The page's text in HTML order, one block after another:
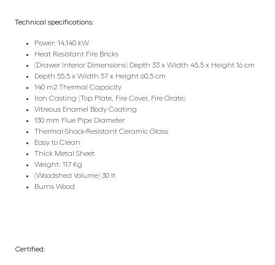
Technical specifications:
Power: 14.140 kW
Heat Resistant Fire Bricks
(Drawer Interior Dimensions) Depth 33 x Width 45,5 x Height 16 cm
Depth 55,5 x Width 57 x Height 60,5 cm
140 m2 Thermal Capacity
Iron Casting (Top Plate, Fire Cover, Fire Grate)
Vitreous Enamel Body Coating
130 mm Flue Pipe Diameter
Thermal-Shock-Resistant Ceramic Glass
Easy to Clean
Thick Metal Sheet
Weight: 117 Kg
(Woodshed Volume) 30 lt
Burns Wood
Certified: